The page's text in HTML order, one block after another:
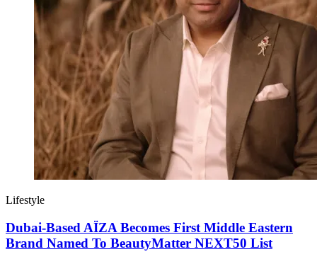
Lifestyle
Dubai-Based AÏZA Becomes First Middle Eastern
Brand Named To BeautyMatter NEXT50 List